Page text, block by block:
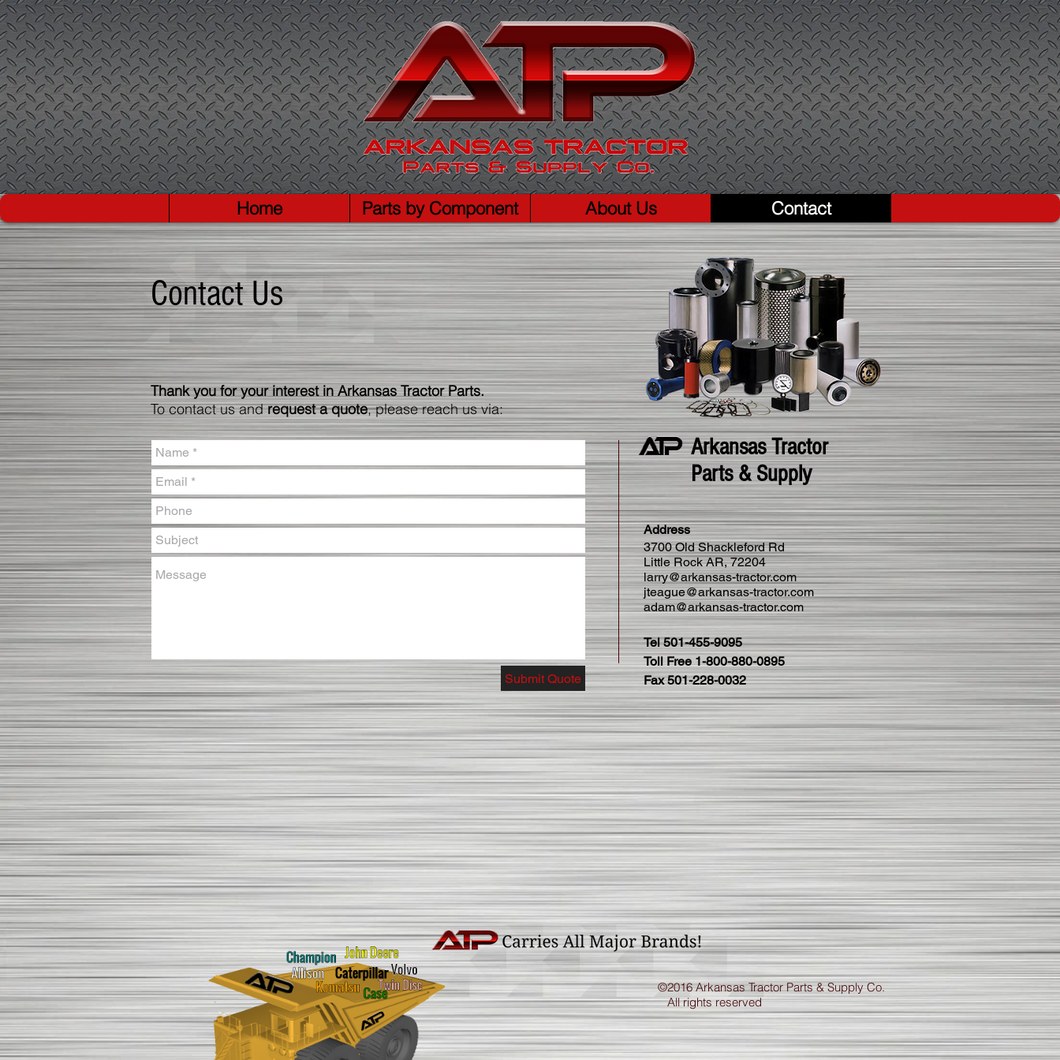
Home Parts by Component About Us Contact
Thank you for your interest in Arkansas Tractor Parts.
To contact us andrequest a quote, please reach us via:
Address
3700 Old Shackleford Rd
Little Rock AR, 72204
larry@arkansas-tractor.com
jteague@arkansas-tractor.com
adam@arkansas-tractor.com
Tel 501-455-9095
Toll Free 1-800-880-0895
Fax 501-228-0032
Contact Us
Arkansas Tractor
Parts & Supply
Submit Quote
©2016 Arkansas Tractor Parts & Supply Co.
All rights reserved